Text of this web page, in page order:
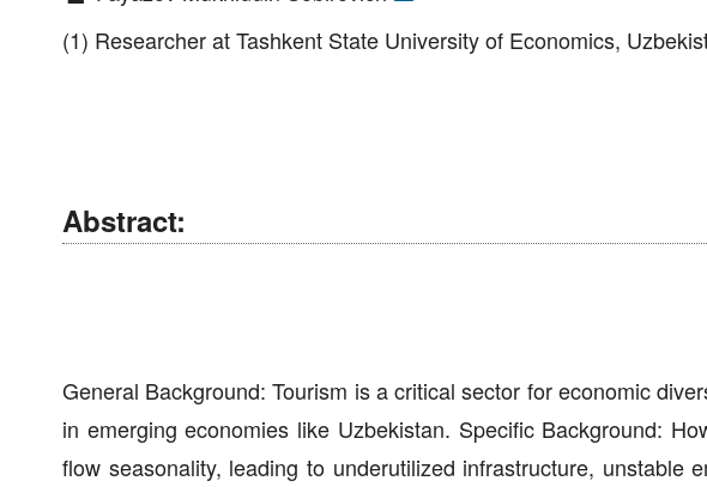
(1) Researcher at Tashkent State University of Economics,
Abstract:
General Background: Tourism is a critical sector for economic
in emerging economies like Uzbekistan. Specific Background:
flow seasonality, leading to underutilized infrastructure, unstable